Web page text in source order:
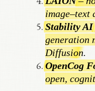
image–text
Stability AI
generation
Diffusion.
OpenCog
open,